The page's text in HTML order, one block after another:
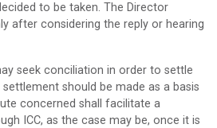
to be taken. The Director
after considering the reply or hearing
seek conciliation in order to settle
should be made as a basis
concerned shall facilitate a
ICC, as the case may be, once it is